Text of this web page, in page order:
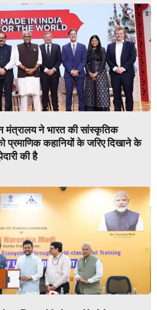
मंत्रालय ने भारत की सांस्कृतिक
प्रमाणिक कहानियों के जरिए दिखाने के
की है